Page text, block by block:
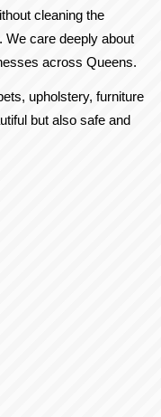
cleaning the
We care deeply about
across Queens.
upholstery, furniture
but also safe and